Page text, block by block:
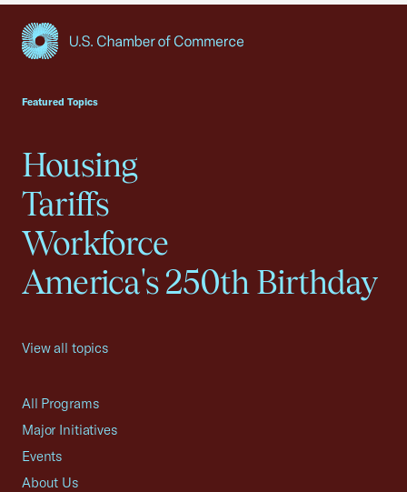
Featured Topics
Housing
Tariffs
Workforce
America's 250th Birthday
View all topics
All Programs
Major Initiatives
Events
About Us